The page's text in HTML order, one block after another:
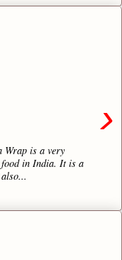
›
Wrap is a very
food in India. It is a